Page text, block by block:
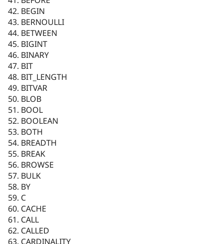
BEGIN
BERNOULLI
BETWEEN
BIGINT
BINARY
BIT
BIT_LENGTH
BITVAR
BLOB
BOOL
BOOLEAN
BOTH
BREADTH
BREAK
BROWSE
BULK
BY
C
CACHE
CALL
CALLED
CARDINALITY